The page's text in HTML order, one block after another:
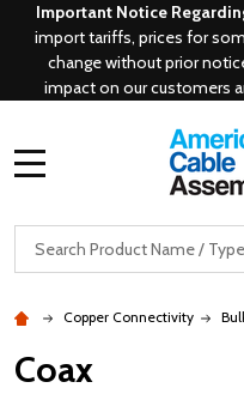
Important Notice
import tariffs, prices for
change without prior
impact on our customers
Search
Copper Connectivity
Coax